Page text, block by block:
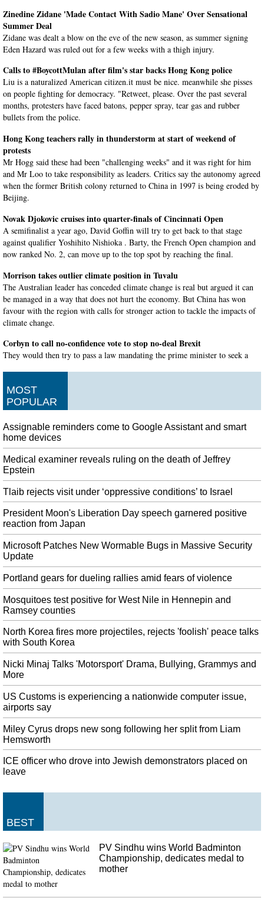
Zinedine Zidane 'Made Contact With Sadio Mane' Over Sensational
Summer Deal
Zidane was dealt a blow on the eve of the new season, as summer signing
Eden Hazard was ruled out for a few weeks with a thigh injury.
Calls to #BoycottMulan after film's star backs Hong Kong police
Liu is a naturalized American citizen.it must be nice. meanwhile she pisses
on people fighting for democracy. "Retweet, please. Over the past several
months, protesters have faced batons, pepper spray, tear gas and rubber
bullets from the police.
Hong Kong teachers rally in thunderstorm at start of weekend of
protests
Mr Hogg said these had been "challenging weeks" and it was right for him
and Mr Loo to take responsibility as leaders. Critics say the autonomy agreed
when the former British colony returned to China in 1997 is being eroded by
Beijing.
Novak Djokovic cruises into quarter-finals of Cincinnati Open
A semifinalist a year ago, David Goffin will try to get back to that stage
against qualifier Yoshihito Nishioka . Barty, the French Open champion and
now ranked No. 2, can move up to the top spot by reaching the final.
Morrison takes outlier climate position in Tuvalu
The Australian leader has conceded climate change is real but argued it can
be managed in a way that does not hurt the economy. But China has won
favour with the region with calls for stronger action to tackle the impacts of
climate change.
Corbyn to call no-confidence vote to stop no-deal Brexit
They would then try to pass a law mandating the prime minister to seek a
Cop Finds Driver Playing Pokemon Go on 8 Phones
The game is created to have players explore different areas to catch different
Pokemon , then play others at meet up spots. Earlier this week, Washington
State troopers noticed that a vehicle was pulled over on the side of the road.
Microsoft Updates Privacy Policy to Confirm Humans are Listening to
Cortana Conversations
Other tech companies, such as Facebook have made a decision to stop
transcribing user conversations. The idea is that some of these conversations
are "reviewed" to check the quality of translations.
News Anchor Nancy Parker Killed in Plane Crash, Tributes Pour In
The veteran journalist was working on a feature story for WVUE Fox 8
about stunt pilot and flight instructor Franklin J.P. The station wrote on
Facebook the 53-year-old was covering a story at the airport when she died.
Kashmir: After 12 Days of Clampdown, Govt Announces Restrictions
Will Be Eased
At this point, the bench said it can also refer this matter to the bench which
on Tuesday had entertained a similar petition. Subrahmanyam said schools
will open from next week and the restrictions will be removed in an orderly
manner.
Dayton shooter's friend will stay in jail
Defense attorney Nick Gounaris said the charges Kollie was arrested on
"involved a firearm not used in any violent offenses". Detectives
investigating the attack say he had a fascination with mass shootings , but are
yet to identify a motive.
Zimbabwean protestors clash with police during planned protest in
Harare
Although protesters gathered, many more Harare residents stayed off the
streets and shops closed to avoid any possible trouble. Instead, Zimbabweans
are enduring shortages of United States dollars, fuel, bread and rolling power
in New Zealand
She escaped the gunman, running through remote and mountainous terrain to
alert police the thief had driven off with her partner. Friends are
remembering him as a talented musician, an avid surfer and a "genuine,
gentle man with a heart of gold".
MOST
POPULAR
Assignable reminders come to Google Assistant and smart
home devices
Medical examiner reveals ruling on the death of Jeffrey
Epstein
Tlaib rejects visit under ‘oppressive conditions’ to Israel
President Moon's Liberation Day speech garnered positive
reaction from Japan
Microsoft Patches New Wormable Bugs in Massive Security
Update
Portland gears for dueling rallies amid fears of violence
Mosquitoes test positive for West Nile in Hennepin and
Ramsey counties
North Korea fires more projectiles, rejects 'foolish' peace talks
with South Korea
Nicki Minaj Talks 'Motorsport' Drama, Bullying, Grammys and
More
US Customs is experiencing a nationwide computer issue,
airports say
Miley Cyrus drops new song following her split from Liam
Hemsworth
ICE officer who drove into Jewish demonstrators placed on
leave
BEST
PV Sindhu wins World Badminton
Championship, dedicates medal to
mother